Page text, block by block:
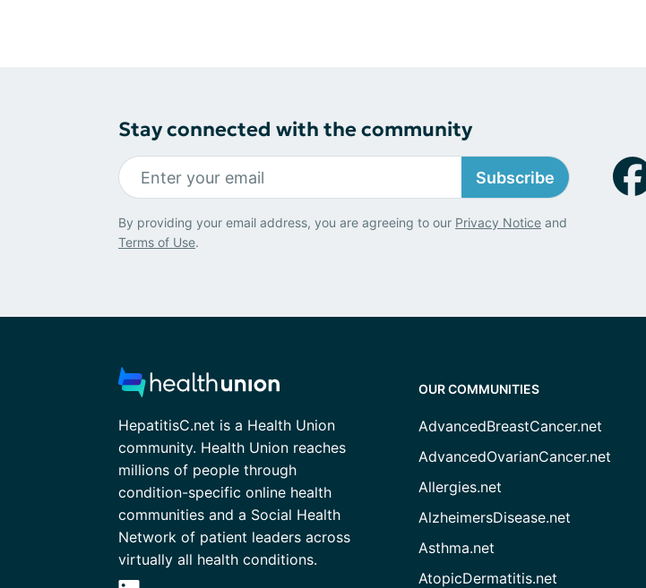
Stay connected with the community
Subscribe
By providing your email address, you are agreeing to our Privacy Notice and
Terms of Use.
HepatitisC.net is a Health Union
community. Health Union reaches
millions of people through
condition-specific online health
communities and a Social Health
Network of patient leaders across
virtually all health conditions.
OUR COMMUNITIES
AdvancedBreastCancer.net
AdvancedOvarianCancer.net
Allergies.net
AlzheimersDisease.net
Asthma.net
AtopicDermatitis.net